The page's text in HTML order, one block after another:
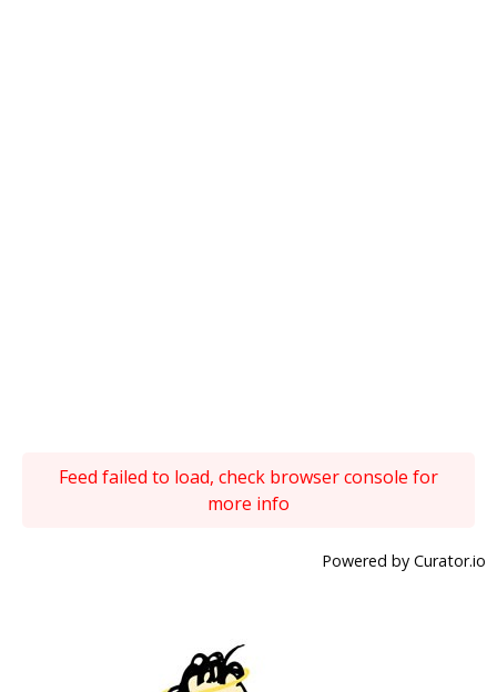
Feed failed to load, check browser console for
more info
Powered by Curator.io